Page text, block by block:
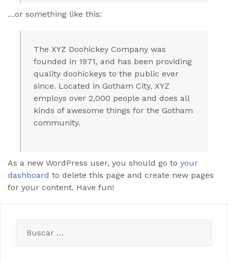
…or something like this:
The XYZ Doohickey Company was
founded in 1971, and has been providing
quality doohickeys to the public ever
since. Located in Gotham City, XYZ
employs over 2,000 people and does all
kinds of awesome things for the Gotham
community.
As a new WordPress user, you should go to your
dashboard to delete this page and create new pages
for your content. Have fun!